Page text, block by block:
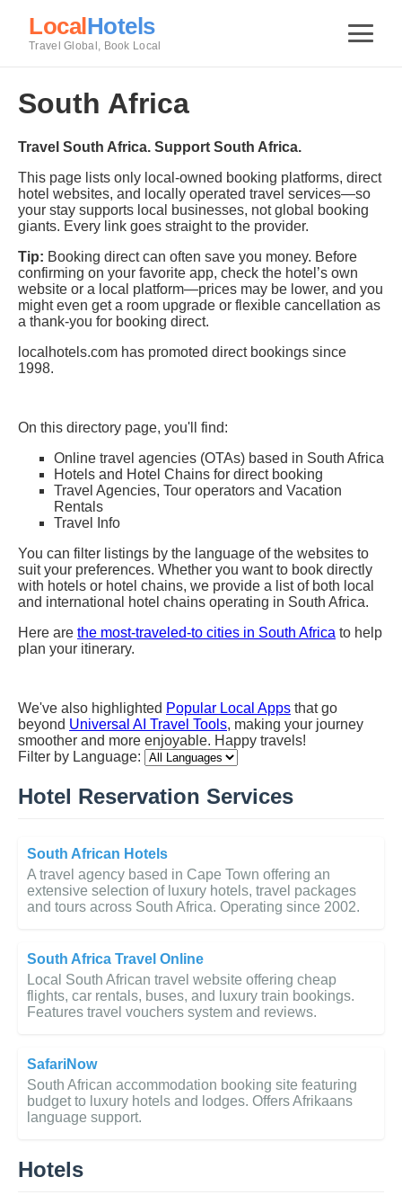
LocalHotels
Travel Global, Book Local
South Africa
Travel South Africa. Support South Africa.
This page lists only local-owned booking platforms, direct
hotel websites, and locally operated travel services—so
your stay supports local businesses, not global booking
giants. Every link goes straight to the provider.
Tip: Booking direct can often save you money. Before
confirming on your favorite app, check the hotel’s own
website or a local platform—prices may be lower, and you
might even get a room upgrade or flexible cancellation as
a thank-you for booking direct.
localhotels.com has promoted direct bookings since
1998.
On this directory page, you'll find:
Online travel agencies (OTAs) based in South Africa
Hotels and Hotel Chains for direct booking
Travel Agencies, Tour operators and Vacation
Rentals
Travel Info
You can filter listings by the language of the websites to
suit your preferences. Whether you want to book directly
with hotels or hotel chains, we provide a list of both local
and international hotel chains operating in South Africa.
Here are the most-traveled-to cities in South Africa to help
plan your itinerary.
We've also highlighted Popular Local Apps that go
beyond Universal AI Travel Tools, making your journey
smoother and more enjoyable. Happy travels!
Filter by Language:
Hotel Reservation Services
South African Hotels
A travel agency based in Cape Town offering an
extensive selection of luxury hotels, travel packages
and tours across South Africa. Operating since 2002.
South Africa Travel Online
Local South African travel website offering cheap
flights, car rentals, buses, and luxury train bookings.
Features travel vouchers system and reviews.
SafariNow
South African accommodation booking site featuring
budget to luxury hotels and lodges. Offers Afrikaans
language support.
Hotels